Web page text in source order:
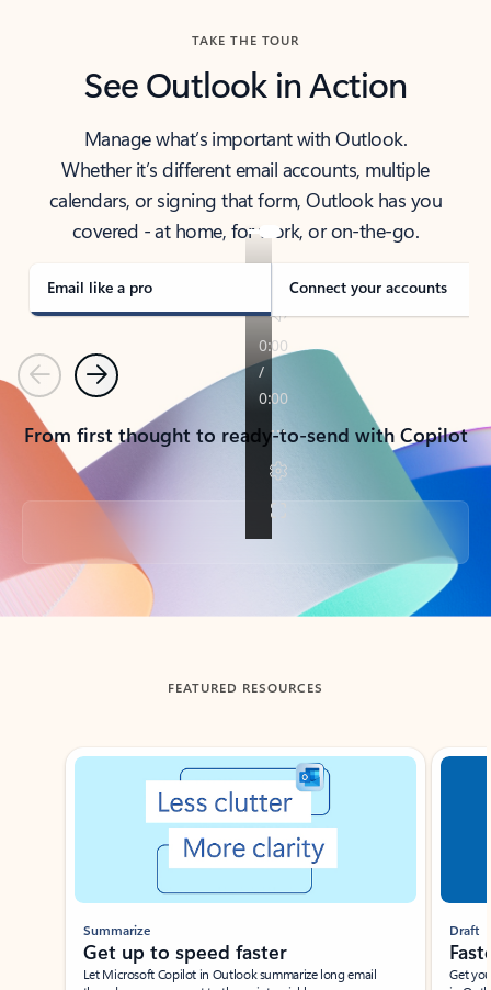
TAKE THE TOUR
See Outlook in Action
Manage what’s important with Outlook.
Whether it’s different email accounts, multiple
calendars, or signing that form, Outlook has you
covered - at home, for work, or on-the-go.
Email like a pro Connect your accounts
PreviousNext
From first thought to ready-to-send with Copilot
Back to tabs
FEATURED RESOURCES
Showing slide 1 of 3
Summarize
Get up to speed faster ​
Let Microsoft Copilot in Outlook summarize long email
Draft
Get